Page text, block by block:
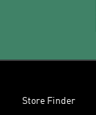
Store Finder